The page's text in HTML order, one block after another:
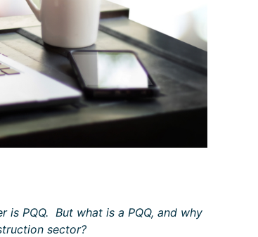
is PQQ. But what is a PQQ, and why
sector?